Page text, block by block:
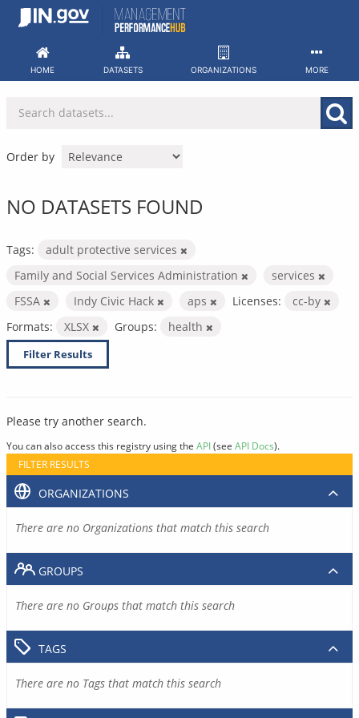
Skip
HOME DATASETS ORGANIZATIONS MORE
Order by
NO DATASETS FOUND
Tags:
adult protective services
Family and Social Services Administration
services
FSSA
Indy Civic Hack aps Licenses:
cc-by
Formats:
XLSX Groups: health
Filter Results
Please try another search.
You can also access this registry using the API(see API Docs).
FILTER RESULTS
ORGANIZATIONS
There are no Organizations that match this search
GROUPS
There are no Groups that match this search
TAGS
There are no Tags that match this search